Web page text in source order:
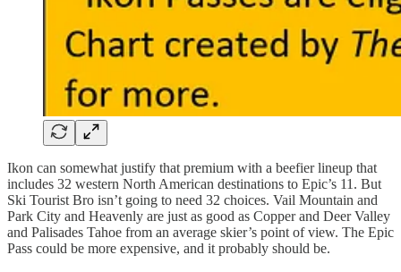
Ikon can somewhat justify that premium with a beefier lineup that
includes 32 western North American destinations to Epic’s 11. But
Ski Tourist Bro isn’t going to need 32 choices. Vail Mountain and
Park City and Heavenly are just as good as Copper and Deer Valley
and Palisades Tahoe from an average skier’s point of view. The Epic
Pass could be more expensive, and it probably should be.